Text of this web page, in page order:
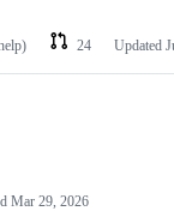
24 Updated
Mar 29, 2026